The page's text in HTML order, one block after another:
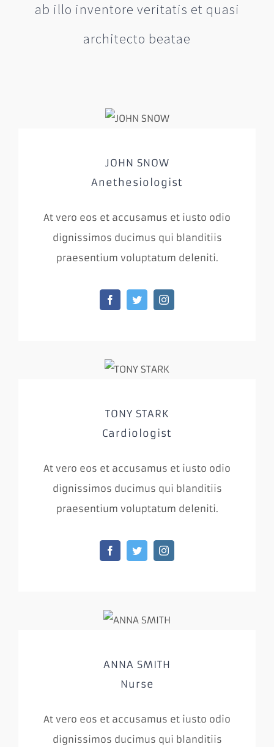
ab illo inventore veritatis et quasi
architecto beatae
JOHN SNOW
Anethesiologist
At vero eos et accusamus et iusto odio
dignissimos ducimus qui blanditiis
praesentium voluptatum deleniti.
TONY STARK
Cardiologist
At vero eos et accusamus et iusto odio
dignissimos ducimus qui blanditiis
praesentium voluptatum deleniti.
ANNA SMITH
Nurse
At vero eos et accusamus et iusto odio
dignissimos ducimus qui blanditiis